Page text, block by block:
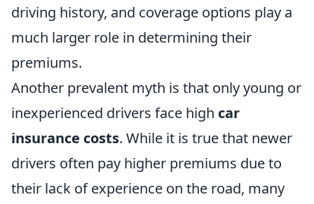
driving history, and coverage options play a
much larger role in determining their
premiums.
Another prevalent myth is that only young or
inexperienced drivers face high car
insurance costs. While it is true that newer
drivers often pay higher premiums due to
their lack of experience on the road, many